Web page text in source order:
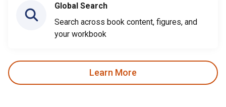
Global Search
Search across book content, figures, and
your workbook
Learn More